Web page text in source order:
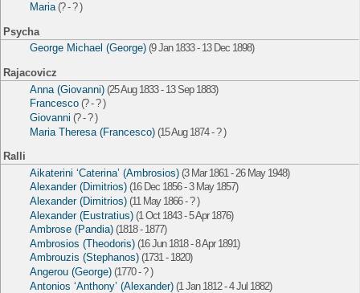
Maria(? - ? )
Psycha
George Michael (George) (9 Jan 1833 - 13 Dec 1898)
Rajacovicz
Anna (Giovanni) (25 Aug 1833 - 13 Sep 1883)
Francesco (? - ? )
Giovanni (? - ? )
Maria Theresa (Francesco) (15 Aug 1874 - ? )
Ralli
Aikaterini ‘Caterina’ (Ambrosios) (3 Mar 1861 - 26 May 1948)
Alexander (Dimitrios) (16 Dec 1856 - 3 May 1857)
Alexander (Dimitrios) (11 May 1866 - ? )
Alexander (Eustratius) (1 Oct 1843 - 5 Apr 1876)
Ambrose (Pandia) (1818 - 1877)
Ambrosios (Theodoris) (16 Jun 1818 - 8 Apr 1891)
Ambrouzis (Stephanos) (1731 - 1820)
Angerou (George) (1770 - ? )
Antonios ‘Anthony’ (Alexander) (1 Jan 1812 - 4 Jul 1882)